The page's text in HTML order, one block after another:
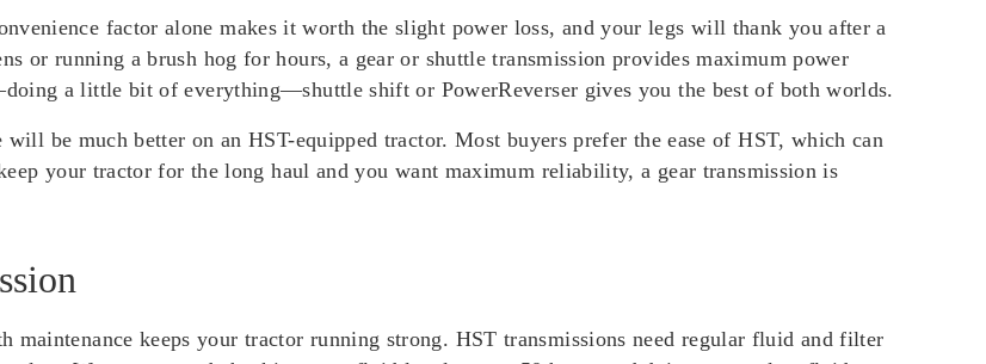
factor alone makes it worth the slight power loss, and your legs will thank you after a
or running a brush hog for hours, a gear or shuttle transmission provides maximum power
a little bit of everything—shuttle shift or PowerReverser gives you the best of both worlds.
be much better on an HST-equipped tractor. Most buyers prefer the ease of HST, which can
your tractor for the long haul and you want maximum reliability, a gear transmission is
maintenance keeps your tractor running strong. HST transmissions need regular fluid and filter